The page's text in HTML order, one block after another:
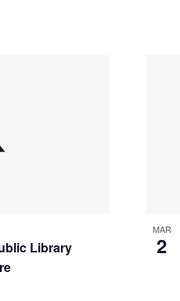
Library
MAR
2